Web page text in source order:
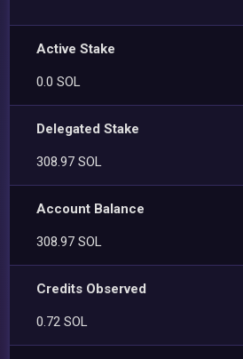
Active Stake
0.0 SOL
Delegated Stake
308.97 SOL
Account Balance
308.97 SOL
Credits Observed
0.72 SOL